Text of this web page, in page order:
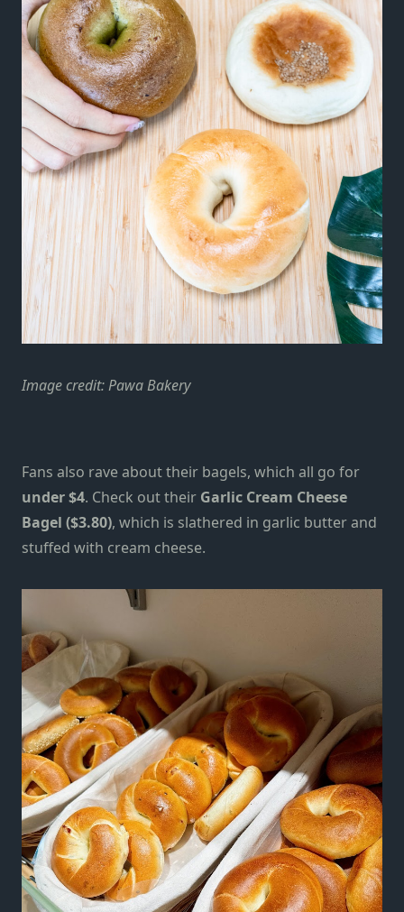
Image credit: Pawa Bakery
Fans also rave about their bagels, which all go for
under $4. Check out their Garlic Cream Cheese
Bagel ($3.80), which is slathered in garlic butter and
stuffed with cream cheese.